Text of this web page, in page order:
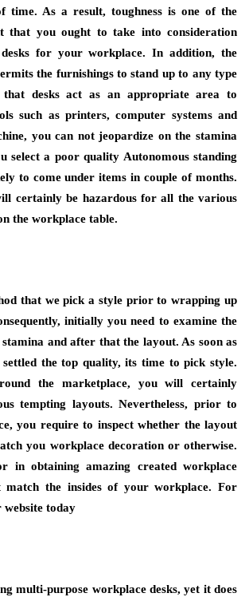
time. As a result, toughness is one of the
that you ought to take into consideration
desks for your workplace. In addition, the
the furnishings to stand up to any type
desks act as an appropriate area to
such as printers, computer systems and
you can not jeopardize on the stamina
select a poor quality Autonomous standing
to come under items in couple of months.
certainly be hazardous for all the various
the workplace table.
that we pick a style prior to wrapping up
initially you need to examine the
and after that the layout. As soon as
the top quality, its time to pick style.
the marketplace, you will certainly
tempting layouts. Nevertheless, prior to
you require to inspect whether the layout
you workplace decoration or otherwise.
in obtaining amazing created workplace
match the insides of your workplace. For
today
multi-purpose workplace desks, yet it does